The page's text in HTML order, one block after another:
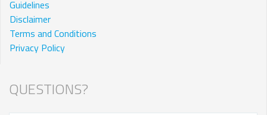
Guidelines
Disclaimer
Terms and Conditions
Privacy Policy
QUESTIONS?